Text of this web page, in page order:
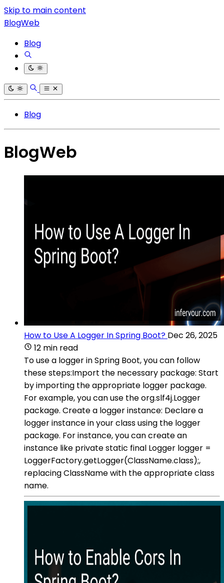
Skip to main content
BlogWeb
Blog
Blog
BlogWeb
How to Use A Logger In Spring Boot? Dec 26, 2025
12 min read
To use a logger in Spring Boot, you can follow
these steps:Import the necessary package: Start
by importing the appropriate logger package.
For example, you can use the org.slf4j.Logger
package. Create a logger instance: Declare a
logger instance in your class using the logger
package. For instance, you can create an
instance like private static final Logger logger =
LoggerFactory.getLogger(ClassName.class);,
replacing ClassName with the appropriate class
name.